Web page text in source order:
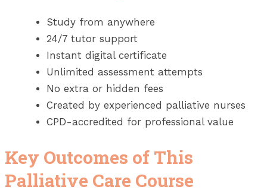
Study from anywhere
24/7 tutor support
Instant digital certificate
Unlimited assessment attempts
No extra or hidden fees
Created by experienced palliative nurses
CPD-accredited for professional value
Key Outcomes of This
Palliative Care Course